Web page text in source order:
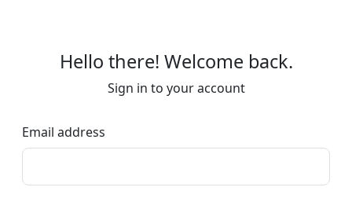
Hello there! Welcome back.
Sign in to your account
Email address